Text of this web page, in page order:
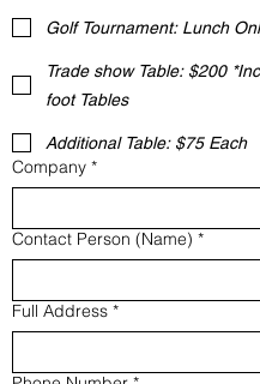
Golf Tournament: Lunch
Trade show Table: $200
foot Tables
Additional Table: $75 Each
Company *
Contact Person (Name) *
Full Address *